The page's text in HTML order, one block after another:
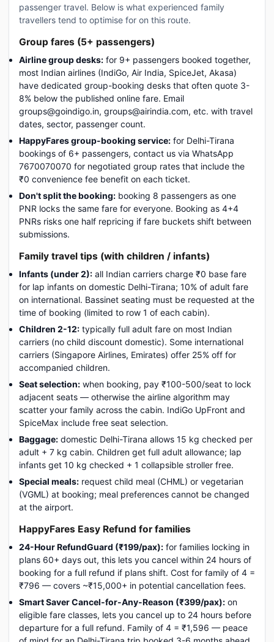
passenger travel. Below is what experienced family
travellers tend to optimise for on this route.
Group fares (5+ passengers)
Airline group desks: for 9+ passengers booked together,
most Indian airlines (IndiGo, Air India, SpiceJet, Akasa)
have dedicated group-booking desks that often quote 3-
8% below the published online fare. Email
groups@goindigo.in, groups@airindia.com, etc. with travel
dates, sector, passenger count.
HappyFares group-booking service: for Delhi-Tirana
bookings of 6+ passengers, contact us via WhatsApp
7670070070 for negotiated group rates that include the
₹0 convenience fee benefit on each ticket.
Don't split the booking: booking 8 passengers as one
PNR locks the same fare for everyone. Booking as 4+4
PNRs risks one half repricing if fare buckets shift between
submissions.
Family travel tips (with children / infants)
Infants (under 2): all Indian carriers charge ₹0 base fare
for lap infants on domestic Delhi-Tirana; 10% of adult fare
on international. Bassinet seating must be requested at the
time of booking (limited to row 1 of each cabin).
Children 2-12: typically full adult fare on most Indian
carriers (no child discount domestic). Some international
carriers (Singapore Airlines, Emirates) offer 25% off for
accompanied children.
Seat selection: when booking, pay ₹100-500/seat to lock
adjacent seats — otherwise the airline algorithm may
scatter your family across the cabin. IndiGo UpFront and
SpiceMax include free seat selection.
Baggage: domestic Delhi-Tirana allows 15 kg checked per
adult + 7 kg cabin. Children get full adult allowance; lap
infants get 10 kg checked + 1 collapsible stroller free.
Special meals: request child meal (CHML) or vegetarian
(VGML) at booking; meal preferences cannot be changed
at the airport.
HappyFares Easy Refund for families
24-Hour RefundGuard (₹199/pax): for families locking in
plans 60+ days out, this lets you cancel within 24 hours of
booking for a full refund if plans shift. Cost for family of 4 =
₹796 — covers ~₹15,000+ in potential cancellation fees.
Smart Saver Cancel-for-Any-Reason (₹399/pax): on
eligible fare classes, lets you cancel up to 24 hours before
departure for a full refund. Family of 4 = ₹1,596 — peace